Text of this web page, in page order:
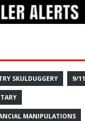
SKULDUGGERY 9/11
MANIPULATIONS